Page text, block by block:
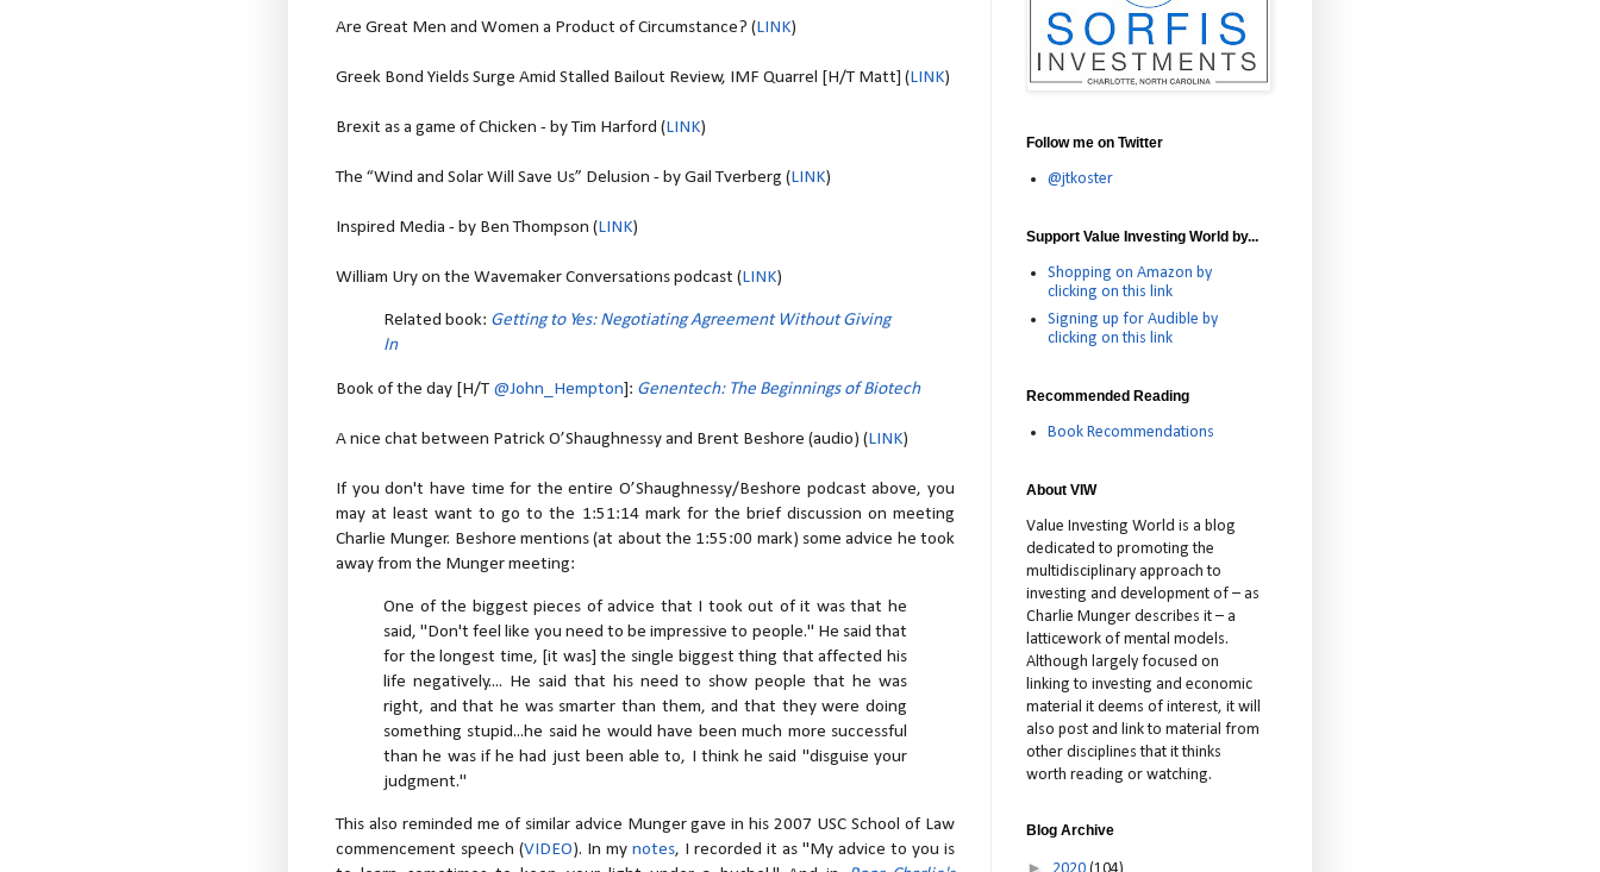
Are Great Men and Women a Product of Circumstance? (LINK)
Greek Bond Yields Surge Amid Stalled Bailout Review, IMF Quarrel [H/T Matt] (LINK)
Brexit as a game of Chicken - by Tim Harford (LINK)
The “Wind and Solar Will Save Us” Delusion - by Gail Tverberg (LINK)
Inspired Media - by Ben Thompson (LINK)
William Ury on the Wavemaker Conversations podcast (LINK)
Related book: Getting to Yes: Negotiating Agreement Without Giving
In
Book of the day [H/T @John_Hempton]: Genentech: The Beginnings of Biotech
A nice chat between Patrick O’Shaughnessy and Brent Beshore (audio) (LINK)
If you don't have time for the entire O’Shaughnessy/Beshore podcast above, you
may at least want to go to the 1:51:14 mark for the brief discussion on meeting
Charlie Munger. Beshore mentions (at about the 1:55:00 mark) some advice he took
away from the Munger meeting:
One of the biggest pieces of advice that I took out of it was that he
said, "Don't feel like you need to be impressive to people." He said that
for the longest time, [it was] the single biggest thing that affected his
life negatively.... He said that his need to show people that he was
right, and that he was smarter than them, and that they were doing
something stupid...he said he would have been much more successful
than he was if he had just been able to, I think he said "disguise your
judgment."
This also reminded me of similar advice Munger gave in his 2007 USC School of Law
commencement speech (VIDEO). In my notes, I recorded it as "My advice to you is
Follow me on Twitter
@jtkoster
Support Value Investing World by...
Shopping on Amazon by
clicking on this link
Signing up for Audible by
clicking on this link
Recommended Reading
Book Recommendations
About VIW
Value Investing World is a blog
dedicated to promoting the
multidisciplinary approach to
investing and development of – as
Charlie Munger describes it – a
latticework of mental models.
Although largely focused on
linking to investing and economic
material it deems of interest, it will
also post and link to material from
other disciplines that it thinks
worth reading or watching.
Blog Archive
► 2020 (104)